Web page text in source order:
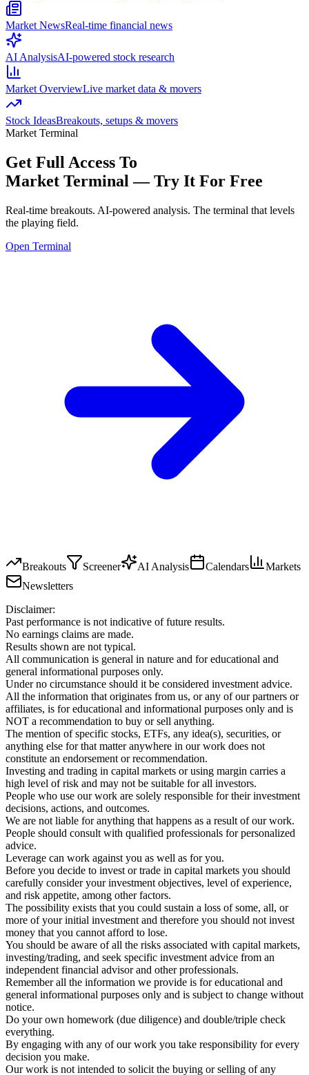
Market NewsReal-time financial news
AI AnalysisAI-powered stock research
Market OverviewLive market data & movers
Stock IdeasBreakouts, setups & movers
Market Terminal
Get Full Access To
Market Terminal —Try It For Free
Real-time breakouts. AI-powered analysis. The terminal that levels
the playing field.
Open Terminal
Breakouts Screener AI Analysis Calendars
Markets
Newsletters
Disclaimer:
Past performance is not indicative of future results.
No earnings claims are made.
Results shown are not typical.
All communication is general in nature and for educational and
general informational purposes only.
Under no circumstance should it be considered investment advice.
All the information that originates from us, or any of our partners or
affiliates, is for educational and informational purposes only and is
NOT a recommendation to buy or sell anything.
The mention of specific stocks, ETFs, any idea(s), securities, or
anything else for that matter anywhere in our work does not
constitute an endorsement or recommendation.
Investing and trading in capital markets or using margin carries a
high level of risk and may not be suitable for all investors.
People who use our work are solely responsible for their investment
decisions, actions, and outcomes.
We are not liable for anything that happens as a result of our work.
People should consult with qualified professionals for personalized
advice.
Leverage can work against you as well as for you.
Before you decide to invest or trade in capital markets you should
carefully consider your investment objectives, level of experience,
and risk appetite, among other factors.
The possibility exists that you could sustain a loss of some, all, or
more of your initial investment and therefore you should not invest
money that you cannot afford to lose.
You should be aware of all the risks associated with capital markets,
investing/trading, and seek specific investment advice from an
independent financial advisor and other professionals.
Remember all the information we provide is for educational and
general informational purposes only and is subject to change without
notice.
Do your own homework (due diligence) and double/triple check
everything.
By engaging with any of our work you take responsibility for every
decision you make.
Our work is not intended to solicit the buying or selling of any